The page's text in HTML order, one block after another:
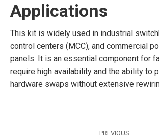
Applications
This kit is widely used in industrial
control centers (MCC), and commercial
panels. It is an essential component for
require high availability and the ability to
hardware swaps without extensive
PREVIOUS